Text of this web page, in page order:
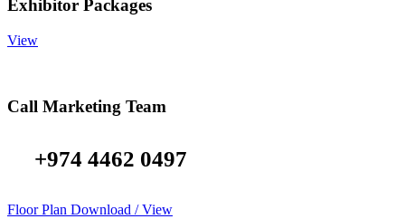
Exhibitor Packages
View
Call Marketing Team
+974 4462 0497
Floor Plan Download / View